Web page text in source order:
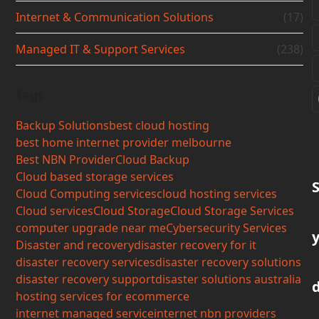
Internet & Communication Solutions (17)
Managed IT & Support Services (238)
Backup Solutionsbest cloud hosting
best home internet provider melbourne
Best NBN ProviderCloud Backup
Cloud based storage services
Cloud Computing servicescloud hosting services
Cloud servicesCloud StorageCloud Storage Services
computer upgrade near meCybersecurity Services
Disaster and recoverydisaster recovery for it
disaster recovery servicesdisaster recovery solutions
disaster recovery supportdisaster solutions australia
hosting services for ecommerce
internet managed serviceinternet nbn providers